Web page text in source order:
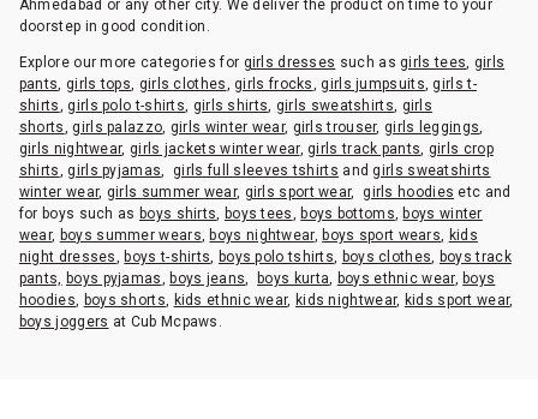
Ahmedabad or any other city. We deliver the product on time to your
doorstep in good condition.
Explore our more categories for girls dresses such as girls tees, girls
pants, girls tops, girls clothes, girls frocks, girls jumpsuits, girls t-
shirts, girls polo t-shirts, girls shirts, girls sweatshirts, girls
shorts, girls palazzo, girls winter wear, girls trouser, girls leggings,
girls nightwear, girls jackets winter wear, girls track pants, girls crop
shirts, girls pyjamas, girls full sleeves tshirts and girls sweatshirts
winter wear, girls summer wear, girls sport wear, girls hoodies etc and
for boys such as boys shirts, boys tees, boys bottoms, boys winter
wear, boys summer wears, boys nightwear, boys sport wears, kids
night dresses, boys t-shirts, boys polo tshirts, boys clothes, boys track
pants, boys pyjamas, boys jeans, boys kurta, boys ethnic wear, boys
hoodies, boys shorts, kids ethnic wear, kids nightwear, kids sport wear,
boys joggers at Cub Mcpaws.